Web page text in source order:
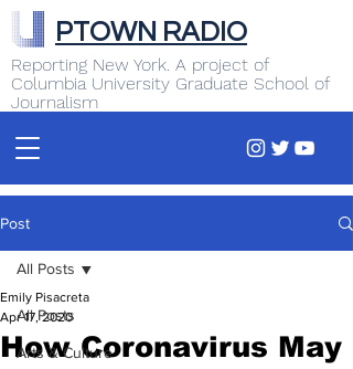
Reporting New York. A project of
Columbia University Graduate School of
Journalism
PTOWN RADIO
Post
All Posts
Arts & Culture
All Posts
How Coronavirus May
Emily Pisacreta
Apr 17, 2020